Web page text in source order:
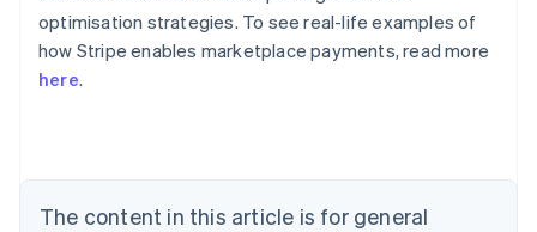
optimisation strategies. To see real-life examples of
how Stripe enables marketplace payments, read more
here.
The content in this article is for general
Australia
English
NederlandsFrançaisDeutschEnglish
Brazil